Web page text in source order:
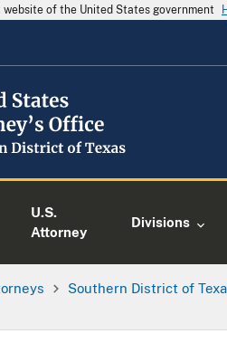
of the United States government
U.S.
Attorney
Divisions
Southern District of